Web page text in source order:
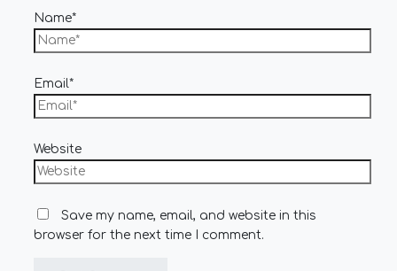
Name*
Email*
Website
Save my name, email, and website in this
browser for the next time I comment.